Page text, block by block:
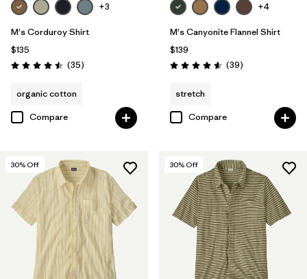
+3
M's Corduroy Shirt
$135
Rating: 4.5 / 5 (35Reviews
)
organic cotton
Compare
+4
M's Canyonite Flannel Shirt
$139
Rating: 4.6 / 5 (39Reviews
)
stretch
Compare
30% Off 30% Off